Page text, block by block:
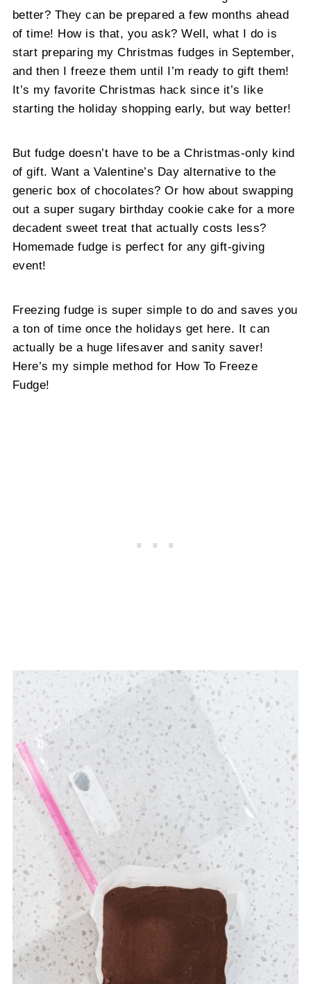
better? They can be prepared a few months ahead
of time! How is that, you ask? Well, what I do is
start preparing my Christmas fudges in September,
and then I freeze them until I’m ready to gift them!
It’s my favorite Christmas hack since it’s like
starting the holiday shopping early, but way better!
But fudge doesn’t have to be a Christmas-only kind
of gift. Want a Valentine’s Day alternative to the
generic box of chocolates? Or how about swapping
out a super sugary birthday cookie cake for a more
decadent sweet treat that actually costs less?
Homemade fudge is perfect for any gift-giving
event!
Freezing fudge is super simple to do and saves you
a ton of time once the holidays get here. It can
actually be a huge lifesaver and sanity saver!
Here’s my simple method for How To Freeze
Fudge!